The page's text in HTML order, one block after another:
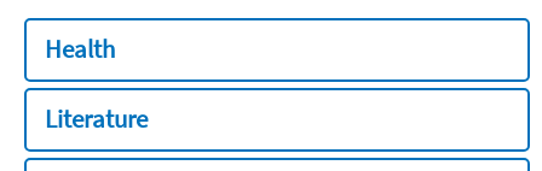
Health
Literature